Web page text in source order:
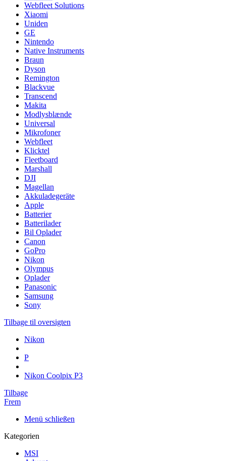
Webfleet Solutions
Xiaomi
Uniden
GE
Nintendo
Native Instruments
Braun
Dyson
Remington
Blackvue
Transcend
Makita
Modlysblænde
Universal
Mikrofoner
Webfleet
Klicktel
Fleetboard
Marshall
DJI
Magellan
Akkuladegeräte
Apple
Batterier
Batterilader
Bil Oplader
Canon
GoPro
Nikon
Olympus
Oplader
Panasonic
Samsung
Sony
Tilbage til oversigten
Nikon
P
Nikon Coolpix P3
Tilbage
Frem
Menü schließen
Kategorien
MSI